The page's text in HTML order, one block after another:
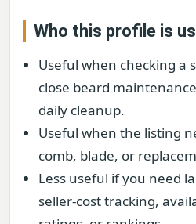
Who this profile is
Useful when checking a
close beard
daily cleanup.
Useful when the listing
comb, blade, or
Less useful if you need
seller-cost tracking,